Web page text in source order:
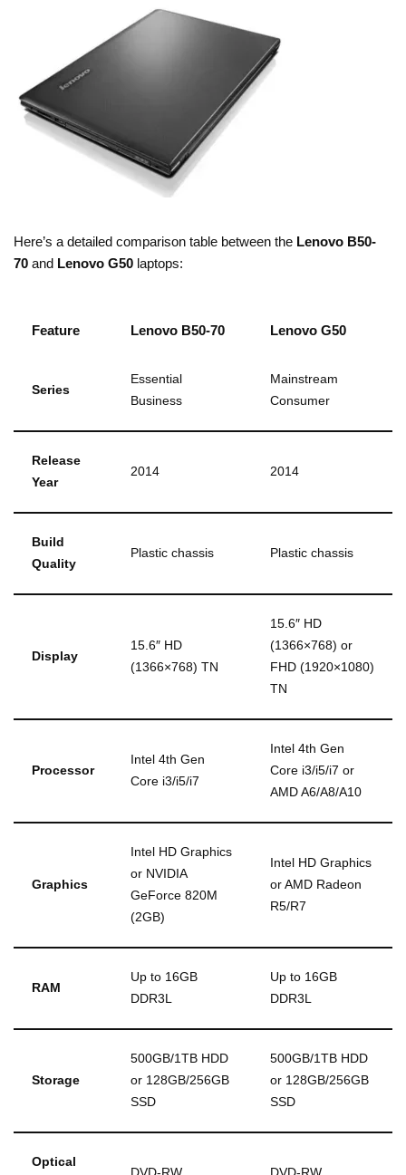
Here’s a detailed comparison table between the Lenovo B50-
70 and Lenovo G50 laptops:
Feature Lenovo B50-70 Lenovo G50
Series
Essential
Business
Mainstream
Consumer
Release
Year
2014 2014
Build
Quality
Plastic chassis Plastic chassis
Display
15.6″ HD
(1366×768) TN
15.6″ HD
(1366×768) or
FHD (1920×1080)
TN
Processor
Intel 4th Gen
Core i3/i5/i7
Intel 4th Gen
Core i3/i5/i7 or
AMD A6/A8/A10
Graphics
Intel HD Graphics
or NVIDIA
GeForce 820M
(2GB)
Intel HD Graphics
or AMD Radeon
R5/R7
RAM
Up to 16GB
DDR3L
Up to 16GB
DDR3L
Storage
500GB/1TB HDD
or 128GB/256GB
SSD
500GB/1TB HDD
or 128GB/256GB
SSD
Optical